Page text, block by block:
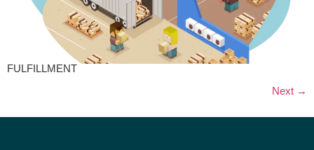
FULFILLMENT
Next →